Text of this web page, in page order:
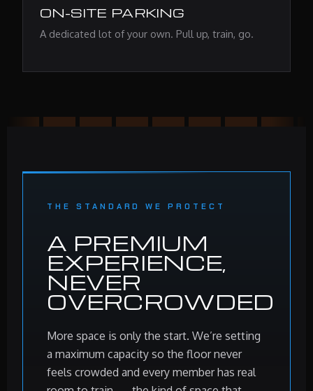
ON-SITE PARKING
A dedicated lot of your own. Pull up, train, go.
THE STANDARD WE PROTECT
A PREMIUM
EXPERIENCE,
NEVER
OVERCROWDED
More space is only the start. We’re setting
a maximum capacity so the floor never
feels crowded and every member has real